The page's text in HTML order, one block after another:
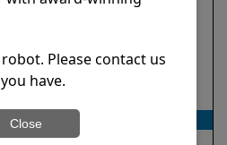
4500 gph
Please contact us
have.
Close